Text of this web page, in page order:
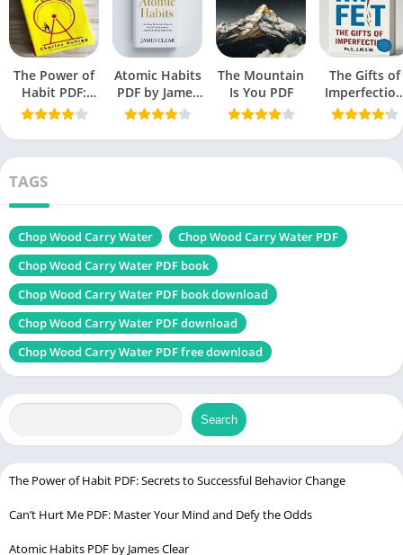
Originally Published December 2, 2015
Language Engish
Genres Self-Help book
Size 1.5 MB
Zero to Dangerous PDF
Table of Contents
Introduction
About the Author – Joshua Medcalf
Core Theme of the Book
The Power of Discipline and Consistency
Lessons on Patience and Perseverance
Overcoming Fear and Self-Doubt
Embracing Failure as a Learning Tool
The Power of
Habit PDF:
Secrets to
Behavior
Change
Atomic Habits
PDF by James
Clear
The Mountain
Is You PDF
The Gifts of
Imperfection
PDF by
Book
TAGS
Chop Wood Carry Water
Chop Wood Carry Water PDF
Chop Wood Carry Water PDF book
Chop Wood Carry Water PDF book download
Chop Wood Carry Water PDF download
Chop Wood Carry Water PDF free download
Search
The Power of Habit PDF: Secrets to Successful Behavior Change
Can’t Hurt Me PDF: Master Your Mind and Defy the Odds
Atomic Habits PDF by James Clear